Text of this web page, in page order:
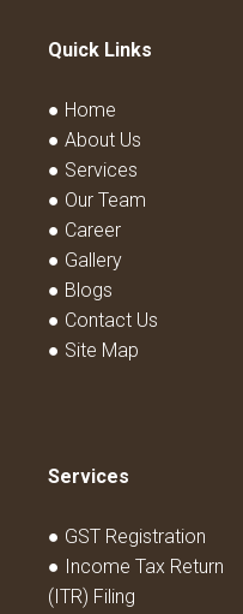
Quick Links
● Home
● About Us
● Services
● Our Team
● Career
● Gallery
● Blogs
● Contact Us
● Site Map
Services
● GST Registration
● Income Tax Return
(ITR) Filing